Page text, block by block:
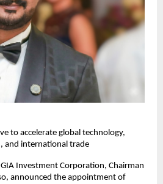
to accelerate global technology,
and international trade
Investment Corporation, Chairman
announced the appointment of